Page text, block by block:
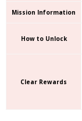
Mission Information
How to Unlock
Clear Rewards